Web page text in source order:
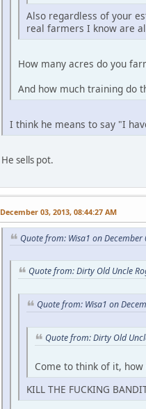
Also regardless of your
real farmers I know are
How many acres do you
And how much training do
I think he means to say "I
He sells pot.
December 03, 2013, 08:44:27 AM
Quote from: Wisa1 on
Quote from: Dirty Old Uncle
Quote from: Wisa1 on
Quote from: Dirty Old
Come to think of it,
KILL THE FUCKING